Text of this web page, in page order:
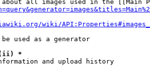
all images used in the [[Main
wiki/
used as a generator
(ii) *
and upload history